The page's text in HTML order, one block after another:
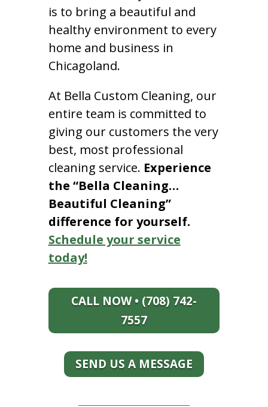
is to bring a beautiful and
healthy environment to every
home and business in
Chicagoland.
At Bella Custom Cleaning, our
entire team is committed to
giving our customers the very
best, most professional
cleaning service. Experience
the “Bella Cleaning…
Beautiful Cleaning”
difference for yourself.
Schedule your service
today!
CALL NOW • (708) 742-
7557
SEND US A MESSAGE